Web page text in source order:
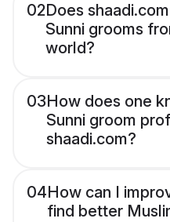
02Does
Sunni grooms
world?
03How does one
Sunni groom
shaadi.com?
04How can I
find better